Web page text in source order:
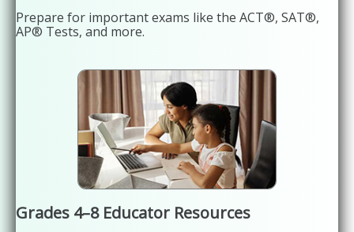
Prepare for important exams like the ACT®, SAT®,
AP® Tests, and more.
Grades 4–8 Educator Resources